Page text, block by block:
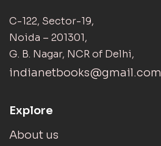
C-122, Sector-19,
Noida – 201301,
G. B. Nagar, NCR of Delhi,
indianetbooks@gmail.com
Explore
About us